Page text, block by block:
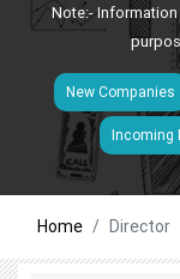
Note:-
New Companies
Incoming
Home Director